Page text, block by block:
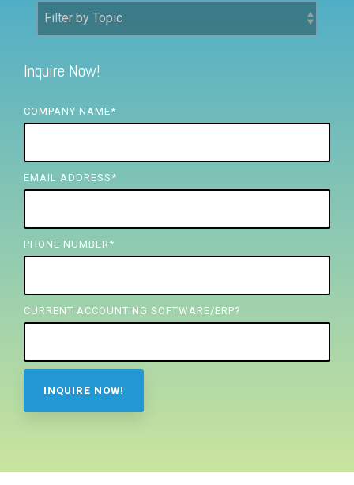
FREE ASSESSMENT
Inquire Now!
COMPANY NAME*
EMAIL ADDRESS *
PHONE NUMBER *
CURRENT ACCOUNTING SOFTWARE/ERP?